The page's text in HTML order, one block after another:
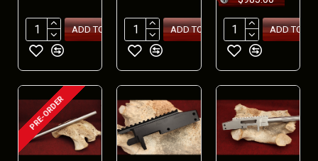
ADD TO CART ADD TO CART ADD TO
PRE-ORDER